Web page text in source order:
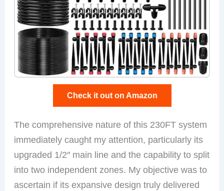
Check it out on Amazon
The comprehensive nature of this 230FT system
immediately caught my attention, particularly its
upgraded 1/2″ main line and the capability to split
into two independent zones. My objective was to
ascertain if its expansive design truly delivered